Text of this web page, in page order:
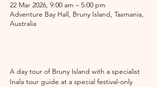
22 Mar 2026, 9:00 am – 5:00 pm
Adventure Bay Hall, Bruny Island, Tasmania,
Australia
A day tour of Bruny Island with a specialist
Inala tour guide at a special festival-only